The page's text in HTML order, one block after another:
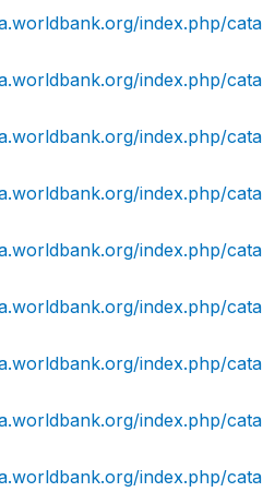
index.php/
index.php/
index.php/
index.php/
index.php/
index.php/
index.php/
index.php/
index.php/